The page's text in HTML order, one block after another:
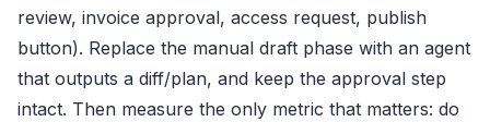
review, invoice approval, access request, publish
button). Replace the manual draft phase with an agent
that outputs a diff/plan, and keep the approval step
intact. Then measure the only metric that matters: do